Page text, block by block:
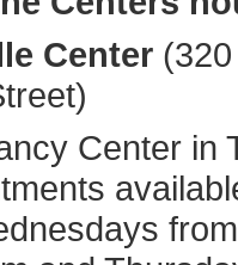
Center
Center in